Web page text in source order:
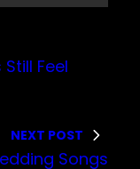
Feel
NEXT POST
Songs